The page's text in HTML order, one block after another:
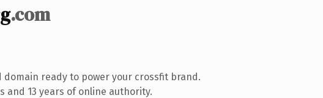
.com
ready to power your crossfit brand.
and 13 years of online authority.